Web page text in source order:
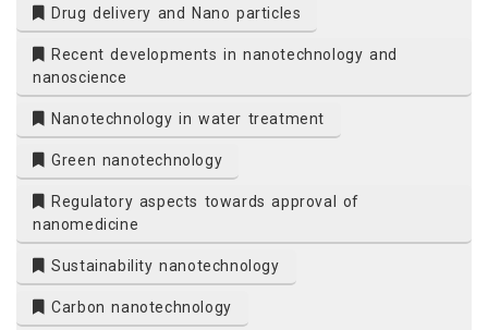
Drug delivery and Nano particles
Recent developments in nanotechnology and
nanoscience
Nanotechnology in water treatment
Green nanotechnology
Regulatory aspects towards approval of
nanomedicine
Sustainability nanotechnology
Carbon nanotechnology